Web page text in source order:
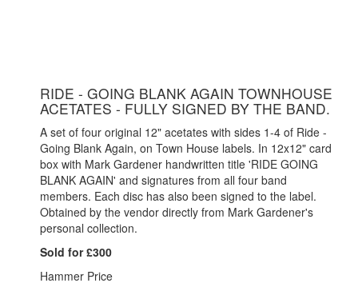
RIDE - GOING BLANK AGAIN TOWNHOUSE
ACETATES - FULLY SIGNED BY THE BAND.
A set of four original 12" acetates with sides 1-4 of Ride -
Going Blank Again, on Town House labels. In 12x12" card
box with Mark Gardener handwritten title 'RIDE GOING
BLANK AGAIN' and signatures from all four band
members. Each disc has also been signed to the label.
Obtained by the vendor directly from Mark Gardener's
personal collection.
Sold for £300
Hammer Price